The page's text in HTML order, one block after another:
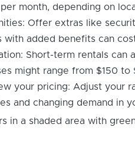
month, depending on
Offer extras like
with added benefits can
Short-term rentals can
might range from $150 to
your pricing: Adjust your
and changing demand in